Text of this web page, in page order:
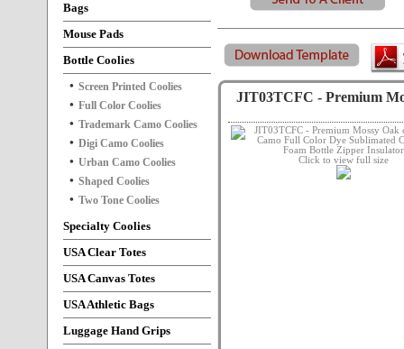
Bags
Mouse Pads
Bottle Coolies
Screen Printed Coolies
Full Color Coolies
Trademark Camo Coolies
Digi Camo Coolies
Urban Camo Coolies
Shaped Coolies
Two Tone Coolies
Specialty Coolies
USA Clear Totes
USA Canvas Totes
USA Athletic Bags
Luggage Hand Grips
JIT03TCFC - Premium
Click to view full size